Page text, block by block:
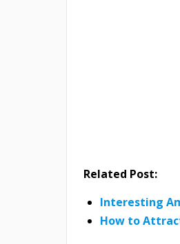
Related Post:
Interesting
How to